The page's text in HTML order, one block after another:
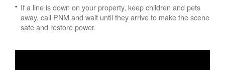
If a line is down on your property, keep children and pets
away, call PNM and wait until they arrive to make the scene
safe and restore power.